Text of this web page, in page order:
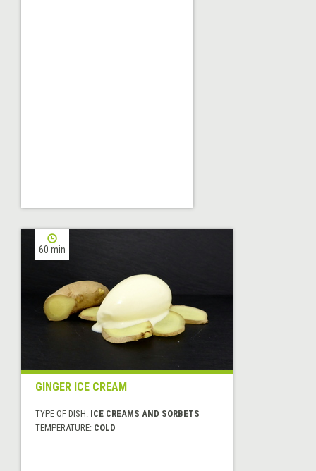
60 min
GINGER ICE CREAM
TYPE OF DISH: ICE CREAMS AND SORBETS
TEMPERATURE: COLD